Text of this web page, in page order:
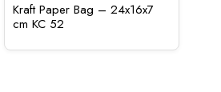
Kraft Paper Bag – 24x16x7
cm KC 52